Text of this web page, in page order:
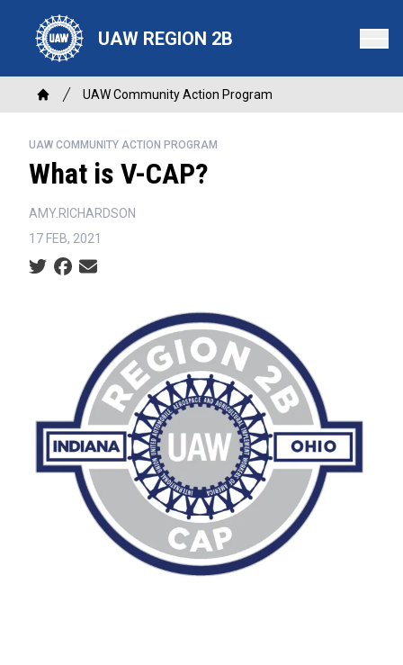
content
UAW REGION 2B
Breadcrumb
Home
UAW Community Action Program
UAW COMMUNITY ACTION PROGRAM
What is V-CAP?
AMY.RICHARDSON
17 FEB, 2021
Social share icons